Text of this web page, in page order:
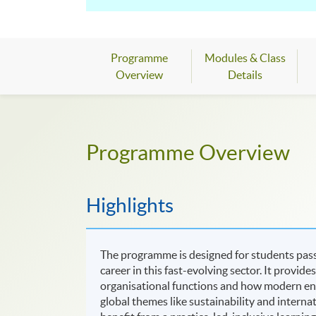
Industry-relevant skills- This course will
development, multimedia, and IT project
Expert teaching
- Be taught by staff
Programme
Overview
Modules & Class
Details
Programme Overview
Highlights
The programme is designed for students
career in this fast-evolving sector. It
organisational functions and how modern
global themes like sustainability and